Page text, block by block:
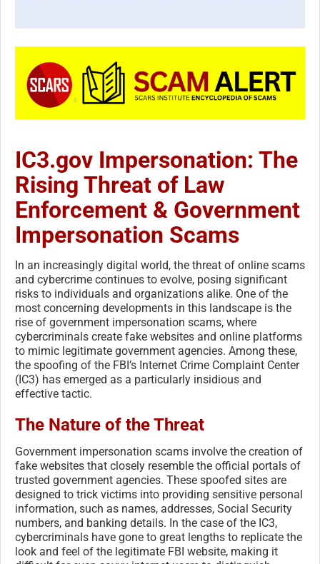
IC3.gov Impersonation: The
Rising Threat of Law
Enforcement & Government
Impersonation Scams
In an increasingly digital world, the threat of online scams
and cybercrime continues to evolve, posing significant
risks to individuals and organizations alike. One of the
most concerning developments in this landscape is the
rise of government impersonation scams, where
cybercriminals create fake websites and online platforms
to mimic legitimate government agencies. Among these,
the spoofing of the FBI’s Internet Crime Complaint Center
(IC3) has emerged as a particularly insidious and
effective tactic.
The Nature of the Threat
Government impersonation scams involve the creation of
fake websites that closely resemble the official portals of
trusted government agencies. These spoofed sites are
designed to trick victims into providing sensitive personal
information, such as names, addresses, Social Security
numbers, and banking details. In the case of the IC3,
cybercriminals have gone to great lengths to replicate the
look and feel of the legitimate FBI website, making it